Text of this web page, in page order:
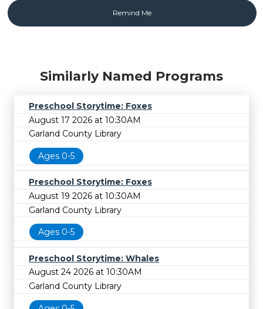
Similarly Named Programs
Preschool Storytime: Foxes
August 17 2026 at 10:30AM
Garland County Library
Ages 0-5
Preschool Storytime: Foxes
August 19 2026 at 10:30AM
Garland County Library
Ages 0-5
Preschool Storytime: Whales
August 24 2026 at 10:30AM
Garland County Library